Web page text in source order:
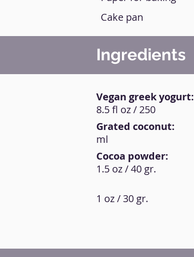
Cake pan
Ingredients
Vegan greek yogurt:
Grated coconut:
Cocoa powder:
8.5 fl oz / 250
ml
1.5 oz / 40 gr.
1 oz / 30 gr.